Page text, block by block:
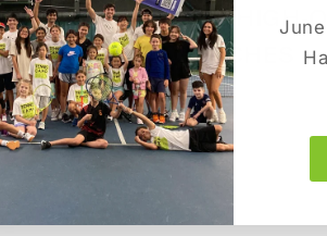
EXPERIENCED, HIGH-
COACHES
Dedicated tennis
player development and long-